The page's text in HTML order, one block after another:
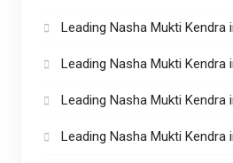
Leading Nasha Mukti Kendra
Leading Nasha Mukti Kendra
Leading Nasha Mukti Kendra
Leading Nasha Mukti Kendra